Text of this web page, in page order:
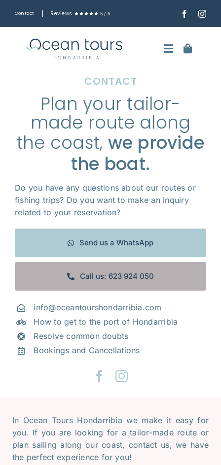
content
Contact | Reviews 5 / 5
Toggle
English
Boat trips along the Basque coast
Fishing trips
Rent the boat by the hour
Ash Scattering at Sea
The boat
Frequently Asked Questions
Galery
Tourism along the Basque coast
Contact
Mi cuenta
CONTACT
Plan your tailor-
made route along
the coast, we provide
the boat.
Do you have any questions about our routes or
fishing trips? Do you want to make an inquiry
related to your reservation?
Send us a WhatsApp
Call us: 623 924 050
info@oceantourshondarribia.com
How to get to the port of Hondarribia
Resolve common doubts
Bookings and Cancellations
In Ocean Tours Hondarribia we make it easy for
you. If you are looking for a tailor-made route or
plan sailing along our coast, contact us, we have
the perfect experience for you!